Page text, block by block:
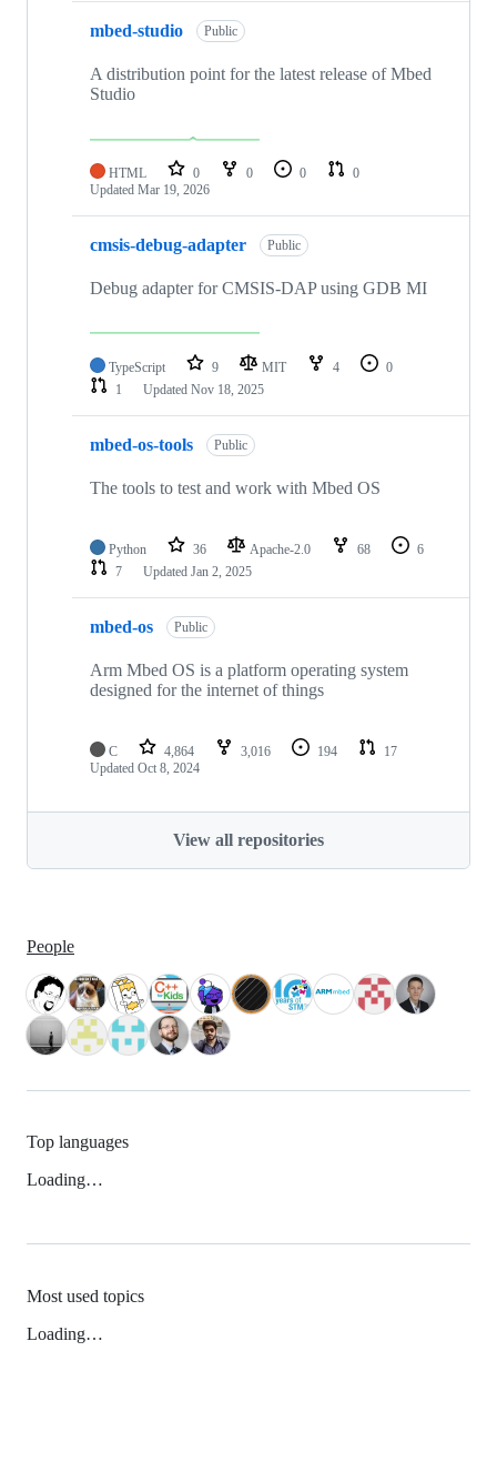
mbed-studio Public
A distribution point for the latest release of Mbed
Studio
HTML 0 0 0
0
Updated Mar 19, 2026
cmsis-debug-adapter Public
Debug adapter for CMSIS-DAP using GDB MI
TypeScript 9 MIT 4
0
1
Updated Nov 18, 2025
mbed-os-tools Public
The tools to test and work with Mbed OS
Python 36 Apache-2.0 68
6
7
Updated Jan 2, 2025
mbed-os Public
Arm Mbed OS is a platform operating system
designed for the internet of things
C 4,864 3,016 194
17
Updated Oct 8, 2024
View all repositories
People
Top languages
Loading…
Most used topics
Loading…